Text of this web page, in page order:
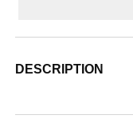
DESCRIPTION